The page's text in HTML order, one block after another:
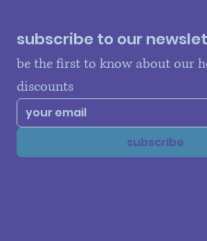
subscribe to our
be the first to know about our
discounts
subscribe